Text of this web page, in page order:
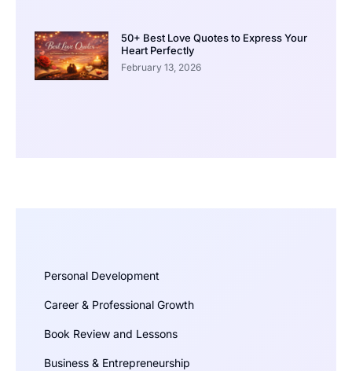
50+ Best Love Quotes to Express Your
Heart Perfectly
February 13, 2026
Personal Development
Career & Professional Growth
Book Review and Lessons
Business & Entrepreneurship